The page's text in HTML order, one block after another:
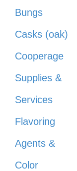
Bungs
Casks (oak)
Cooperage
Supplies &
Services
Flavoring
Agents &
Color